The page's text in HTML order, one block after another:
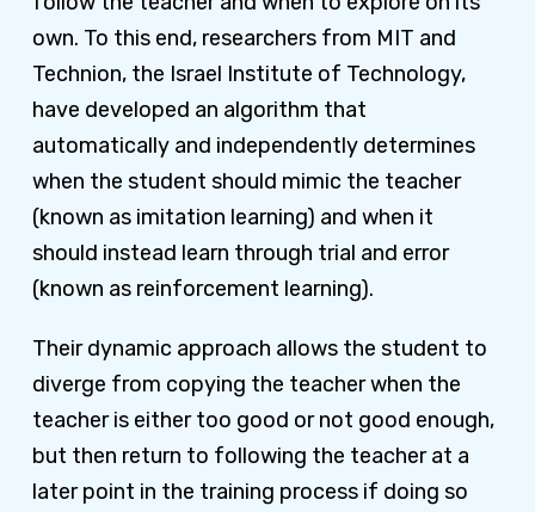
own. To this end, researchers from MIT and
Technion, the Israel Institute of Technology,
have developed an algorithm that
automatically and independently determines
when the student should mimic the teacher
(known as imitation learning) and when it
should instead learn through trial and error
(known as reinforcement learning).
Their dynamic approach allows the student to
diverge from copying the teacher when the
teacher is either too good or not good enough,
but then return to following the teacher at a
later point in the training process if doing so